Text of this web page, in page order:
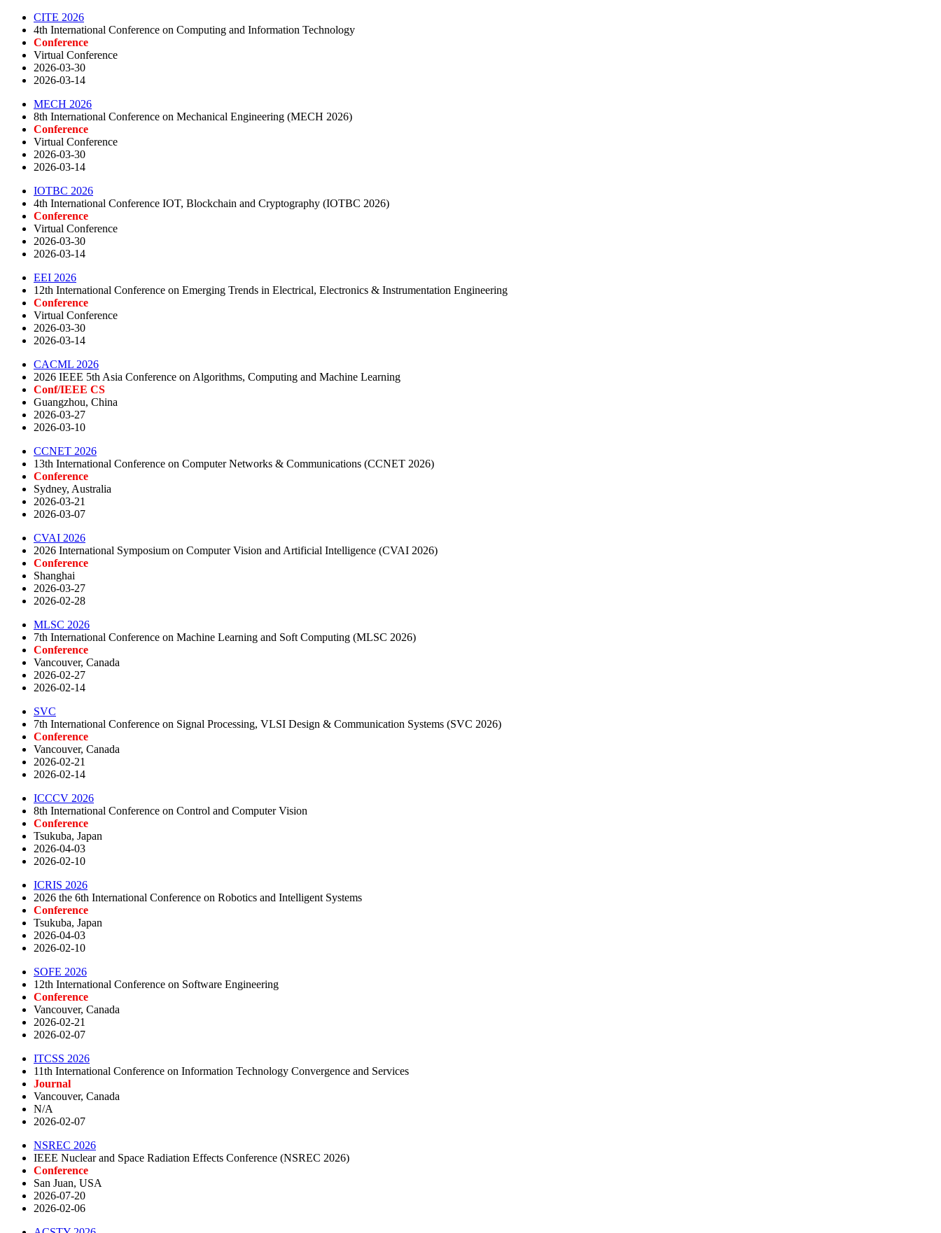
CITE 2026
4th International Conference on Computing and Information Technology
Conference
Virtual Conference
2026-03-30
2026-03-14
MECH 2026
8th International Conference on Mechanical Engineering (MECH 2026)
Conference
Virtual Conference
2026-03-30
2026-03-14
IOTBC 2026
4th International Conference IOT, Blockchain and Cryptography (IOTBC 2026)
Conference
Virtual Conference
2026-03-30
2026-03-14
EEI 2026
12th International Conference on Emerging Trends in Electrical, Electronics & Instrumentation Engineering
Conference
Virtual Conference
2026-03-30
2026-03-14
CACML 2026
2026 IEEE 5th Asia Conference on Algorithms, Computing and Machine Learning
Conf/IEEE CS
Guangzhou, China
2026-03-27
2026-03-10
CCNET 2026
13th International Conference on Computer Networks & Communications (CCNET 2026)
Conference
Sydney, Australia
2026-03-21
2026-03-07
CVAI 2026
2026 International Symposium on Computer Vision and Artificial Intelligence (CVAI 2026)
Conference
Shanghai
2026-03-27
2026-02-28
MLSC 2026
7th International Conference on Machine Learning and Soft Computing (MLSC 2026)
Conference
Vancouver, Canada
2026-02-27
2026-02-14
SVC
7th International Conference on Signal Processing, VLSI Design & Communication Systems (SVC 2026)
Conference
Vancouver, Canada
2026-02-21
2026-02-14
ICCCV 2026
8th International Conference on Control and Computer Vision
Conference
Tsukuba, Japan
2026-04-03
2026-02-10
ICRIS 2026
2026 the 6th International Conference on Robotics and Intelligent Systems
Conference
Tsukuba, Japan
2026-04-03
2026-02-10
SOFE 2026
12th International Conference on Software Engineering
Conference
Vancouver, Canada
2026-02-21
2026-02-07
ITCSS 2026
11th International Conference on Information Technology Convergence and Services
Journal
Vancouver, Canada
N/A
2026-02-07
NSREC 2026
IEEE Nuclear and Space Radiation Effects Conference (NSREC 2026)
Conference
San Juan, USA
2026-07-20
2026-02-06